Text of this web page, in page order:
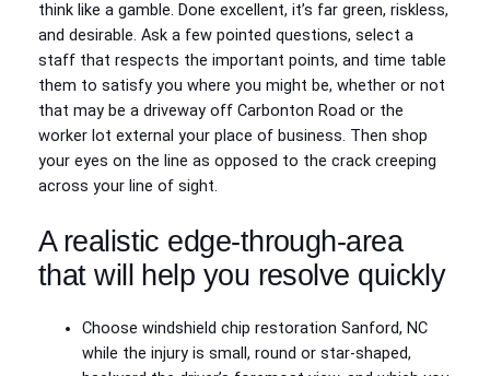
think like a gamble. Done excellent, it’s far green, riskless,
and desirable. Ask a few pointed questions, select a
staff that respects the important points, and time table
them to satisfy you where you might be, whether or not
that may be a driveway off Carbonton Road or the
worker lot external your place of business. Then shop
your eyes on the line as opposed to the crack creeping
across your line of sight.
A realistic edge-through-area
that will help you resolve quickly
Choose windshield chip restoration Sanford, NC
while the injury is small, round or star-shaped,